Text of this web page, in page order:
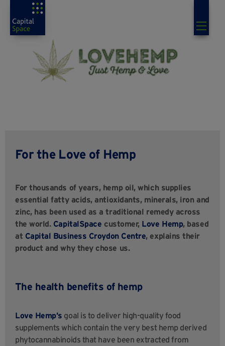
For the Love of Hemp
For thousands of years, hemp oil, which supplies
essential fatty acids, antioxidants, minerals, iron and
zinc, has been used as a traditional remedy across
the world. CapitalSpace customer, Love Hemp, based
at Capital Business Croydon Centre, explains their
product and why they chose us.
The health benefits of hemp
Love Hemp’s goal is to deliver high-quality food
supplements which contain the very best hemp derived
phytocannabinoids that have been extracted from